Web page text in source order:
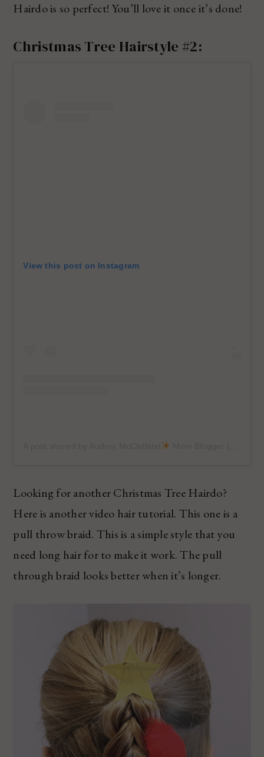
Hairdo is so perfect! You’ll love it once it’s done!
Christmas Tree Hairstyle #2:
View this post on Instagram
Looking for another Christmas Tree Hairdo?
Here is another video hair tutorial. This one is a
pull throw braid. This is a simple style that you
need long hair for to make it work. The pull
through braid looks better when it’s longer.